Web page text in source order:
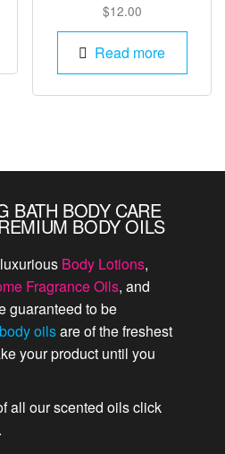
$12.00
Read more
BATH BODY CARE
BODY OILS
Body Lotions,
Fragrance Oils, and
guaranteed to be
oilsare of the freshest
your product until you
all our scented oils click
.